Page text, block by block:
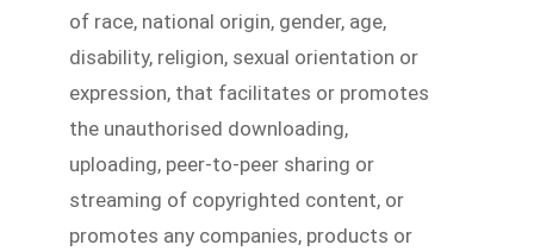
of race, national origin, gender, age,
disability, religion, sexual orientation or
expression, that facilitates or promotes
the unauthorised downloading,
uploading, peer-to-peer sharing or
streaming of copyrighted content, or
promotes any companies, products or